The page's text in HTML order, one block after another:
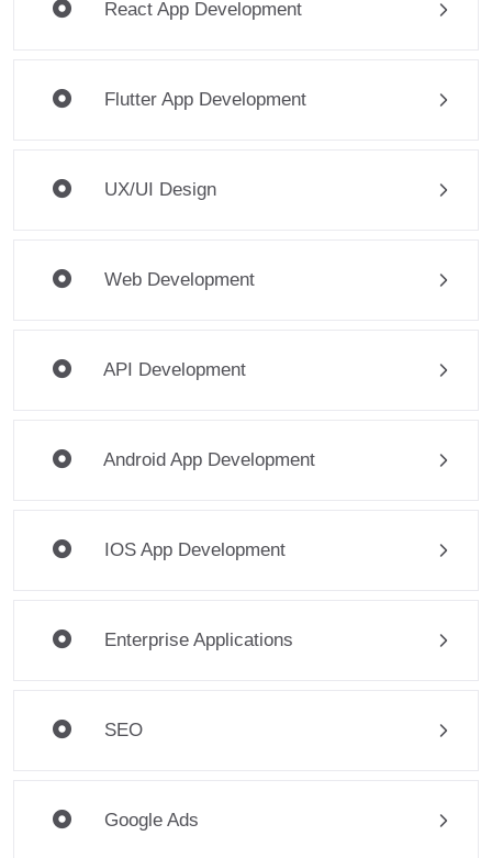
React App Development
Flutter App Development
UX/UI Design
Web Development
API Development
Android App Development
IOS App Development
Enterprise Applications
SEO
Google Ads